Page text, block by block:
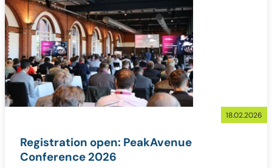
18.02.2026
Registration open: PeakAvenue
Conference 2026